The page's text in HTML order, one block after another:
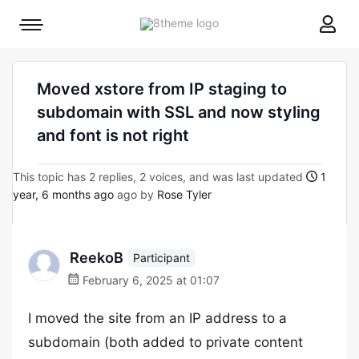
8theme
Mobile
Moved xstore from IP staging to
subdomain with SSL and now styling
and font is not right
This topic has 2 replies, 2 voices, and was last updated
1
year, 6 months ago ago by Rose Tyler
ReekoB
Participant
February 6, 2025 at 01:07
I moved the site from an IP address to a
subdomain (both added to private content